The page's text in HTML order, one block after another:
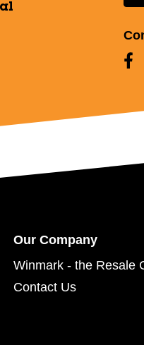
Our Company
Winmark - the Resale
Contact Us